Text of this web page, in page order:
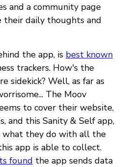
and a community page
their daily thoughts and
the app, is best known
trackers. How's the
sidekick? Well, as far as
The Moov
to cover their website,
and this Sanity & Self app,
they do with all the
app is able to collect.
found the app sends data